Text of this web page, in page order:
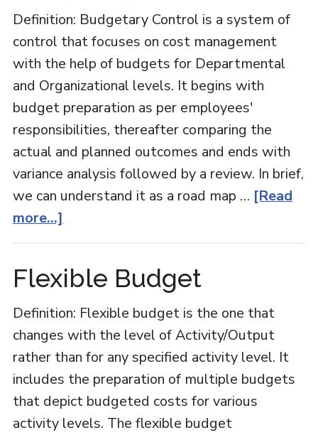
Definition: Budgetary Control is a system of
control that focuses on cost management
with the help of budgets for Departmental
and Organizational levels. It begins with
budget preparation as per employees'
responsibilities, thereafter comparing the
actual and planned outcomes and ends with
variance analysis followed by a review. In brief,
we can understand it as a road map … [Read
more...]
Flexible Budget
Definition: Flexible budget is the one that
changes with the level of Activity/Output
rather than for any specified activity level. It
includes the preparation of multiple budgets
that depict budgeted costs for various
activity levels. The flexible budget